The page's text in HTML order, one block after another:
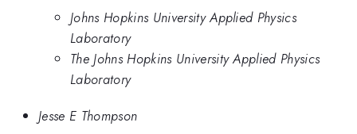
Johns Hopkins University Applied Physics
Laboratory
The Johns Hopkins University Applied Physics
Laboratory
Jesse E Thompson